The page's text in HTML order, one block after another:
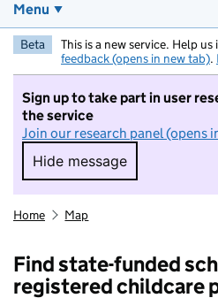
Menu
Beta This is a new service. Help
feedback (opens in new tab).
Sign up to take part in user
the service
Join our research panel (opens
Hide message
Hide message. I
Home Map
Find state-funded
registered childcare